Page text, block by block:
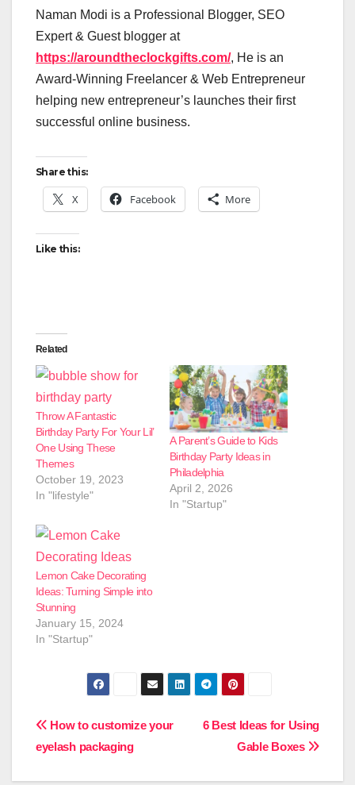
Naman Modi is a Professional Blogger, SEO
Expert & Guest blogger at
https://aroundtheclockgifts.com/, He is an
Award-Winning Freelancer & Web Entrepreneur
helping new entrepreneur’s launches their first
successful online business.
Share this:
X Facebook More
Like this:
Related
Throw A Fantastic
Birthday Party For Your Lil’
One Using These
Themes
October 19, 2023
In "lifestyle"
A Parent’s Guide to Kids
Birthday Party Ideas in
Philadelphia
April 2, 2026
In "Startup"
Lemon Cake Decorating
Ideas: Turning Simple into
Stunning
January 15, 2024
In "Startup"
Post
navigation
6 Best Ideas for Using
Gable Boxes
How to customize your
eyelash packaging